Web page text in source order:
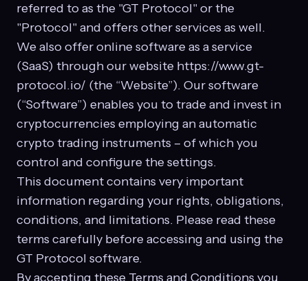
referred to as the "GT Protocol" or the
"Protocol" and offers other services as well.
We also offer online software as a service
(SaaS) through our website https://www.gt-
protocol.io/ (the “Website”). Our software
(“Software”) enables you to trade and invest in
cryptocurrencies employing an automatic
crypto trading instruments – of which you
control and configure the settings.
This document contains very important
information regarding your rights, obligations,
conditions, and limitations. Please read these
terms carefully before accessing and using the
GT Protocol software.
By accepting these Terms and Conditions you